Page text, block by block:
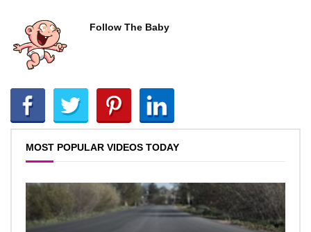
Follow The Baby
MOST POPULAR VIDEOS TODAY